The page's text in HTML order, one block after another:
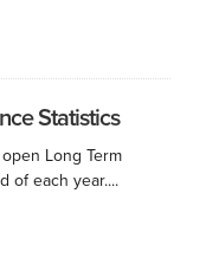
Statistics
Long Term
of each year....